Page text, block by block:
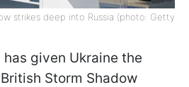
strikes deep into Russia (photo: Getty
given Ukraine the
Storm Shadow